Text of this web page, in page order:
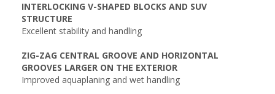
INTERLOCKING V-SHAPED BLOCKS AND SUV
STRUCTURE
Excellent stability and handling
ZIG-ZAG CENTRAL GROOVE AND HORIZONTAL
GROOVES LARGER ON THE EXTERIOR
Improved aquaplaning and wet handling